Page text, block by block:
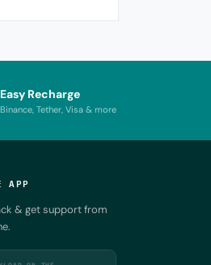
Easy Recharge
Binance, Tether, Visa & more
APP
& get support from